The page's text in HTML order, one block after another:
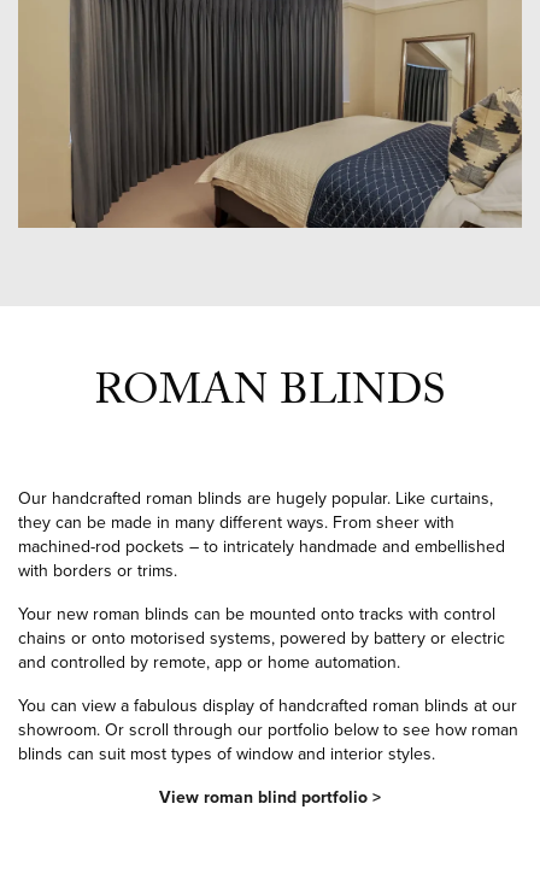
ROMAN BLINDS
Our handcrafted roman blinds are hugely popular. Like curtains,
they can be made in many different ways. From sheer with
machined-rod pockets – to intricately handmade and embellished
with borders or trims.
Your new roman blinds can be mounted onto tracks with control
chains or onto motorised systems, powered by battery or electric
and controlled by remote, app or home automation.
You can view a fabulous display of handcrafted roman blinds at our
showroom. Or scroll through our portfolio below to see how roman
blinds can suit most types of window and interior styles.
View roman blind portfolio >